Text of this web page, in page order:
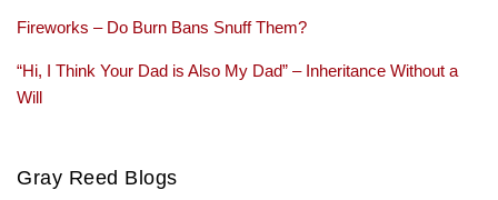
Fireworks – Do Burn Bans Snuff Them?
“Hi, I Think Your Dad is Also My Dad” – Inheritance Without a
Will
Gray Reed Blogs